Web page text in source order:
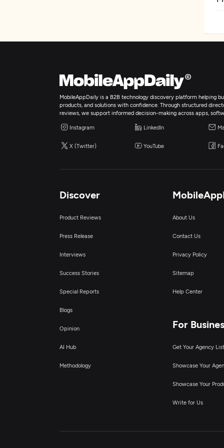
MobileAppDaily is a B2B technology discovery platform helping
products, and solutions with confidence. Through structured
reviews, we support informed decision-making across apps,
Instagram LinkedIn
X (Twitter) YouTube
Discover
Product Reviews
Press Release
Interviews
Success Stories
Special Reports
Blogs
Opinion
AI Hub
Methodology
About Us
Contact Us
Privacy Policy
Sitemap
Help Center
For
Get Your Agency
Showcase Your
Showcase Your
Write for Us